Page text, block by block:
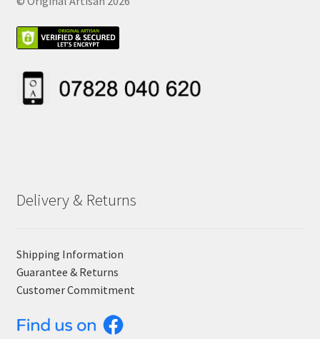
Delivery & Returns
Shipping Information
Guarantee & Returns
Customer Commitment